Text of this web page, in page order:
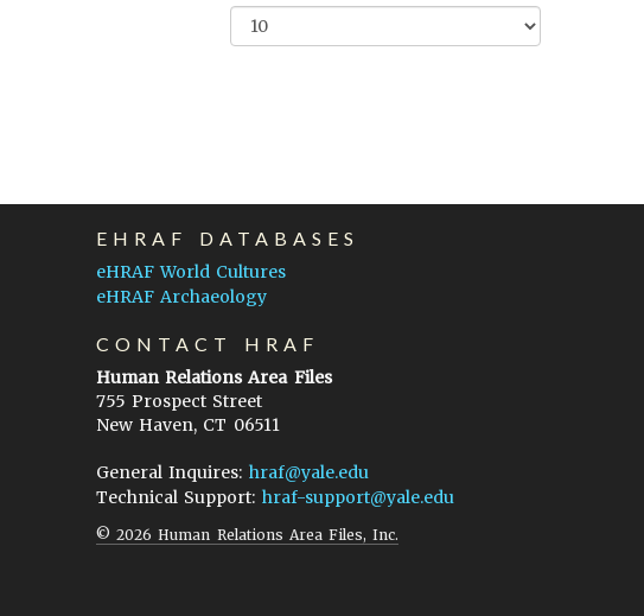
EHRAF DATABASES
eHRAF World Cultures
eHRAF Archaeology
CONTACT HRAF
Human Relations Area Files
755 Prospect Street
New Haven, CT 06511
General Inquires: hraf@yale.edu
Technical Support: hraf-support@yale.edu
©2026 Human Relations Area Files, Inc.